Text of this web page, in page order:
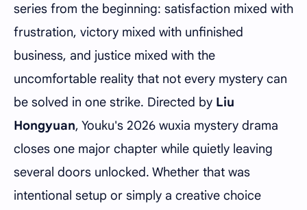
series from the beginning: satisfaction mixed with
frustration, victory mixed with unfinished
business, and justice mixed with the
uncomfortable reality that not every mystery can
be solved in one strike. Directed by Liu
Hongyuan, Youku's 2026 wuxia mystery drama
closes one major chapter while quietly leaving
several doors unlocked. Whether that was
intentional setup or simply a creative choice